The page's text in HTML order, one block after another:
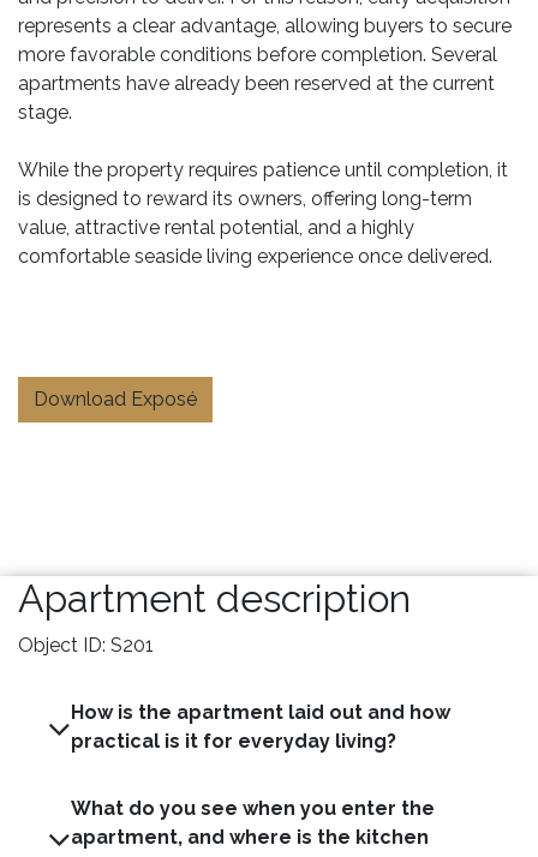
represents a clear advantage, allowing buyers to secure
more favorable conditions before completion. Several
apartments have already been reserved at the current
stage.
While the property requires patience until completion, it
is designed to reward its owners, offering long-term
value, attractive rental potential, and a highly
comfortable seaside living experience once delivered.
Download Exposé
Apartment description
Object ID: S201
How is the apartment laid out and how
practical is it for everyday living?
What do you see when you enter the
apartment, and where is the kitchen